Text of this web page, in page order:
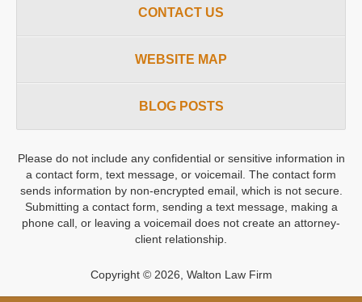
CONTACT US
WEBSITE MAP
BLOG POSTS
Please do not include any confidential or sensitive information in
a contact form, text message, or voicemail. The contact form
sends information by non-encrypted email, which is not secure.
Submitting a contact form, sending a text message, making a
phone call, or leaving a voicemail does not create an attorney-
client relationship.
Copyright © 2026, Walton Law Firm